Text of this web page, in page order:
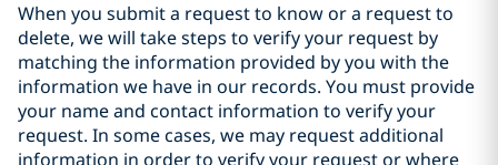
When you submit a request to know or a request to
delete, we will take steps to verify your request by
matching the information provided by you with the
information we have in our records. You must provide
your name and contact information to verify your
request. In some cases, we may request additional
information in order to verify your request or where